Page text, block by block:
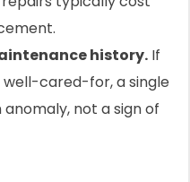
history. If
cared-for, a single
not a sign of